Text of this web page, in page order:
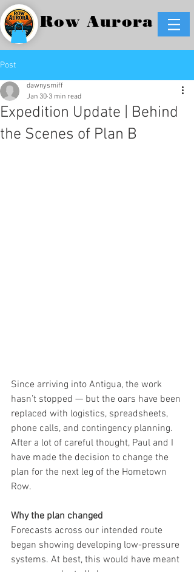
Row Aurora
Post
Expedition Update | Behind
the Scenes of Plan B
dawnysmiff
Jan 30 3 min read
Since arriving into Antigua, the work
hasn’t stopped — but the oars have been
replaced with logistics, spreadsheets,
phone calls, and contingency planning.
After a lot of careful thought, Paul and I
have made the decision to change the
plan for the next leg of the Hometown
Row.
Why the plan changed
Forecasts across our intended route
began showing developing low-pressure
systems. At best, this would have meant